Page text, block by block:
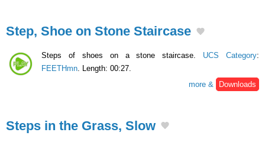
Step, Shoe on Stone Staircase
Steps of shoes on a stone staircase. UCS Category:
FEETHmn . Length: 00:27.
more &
Downloads
Steps in the Grass, Slow